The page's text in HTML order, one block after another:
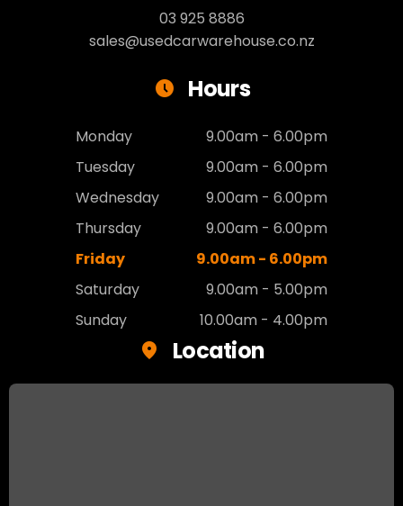
03 925 8886
sales@usedcarwarehouse.co.nz
Hours
Monday
9.00am - 6.00pm
Tuesday
9.00am - 6.00pm
Wednesday
9.00am - 6.00pm
Thursday
9.00am - 6.00pm
Friday
9.00am - 6.00pm
Saturday
9.00am - 5.00pm
Sunday
10.00am - 4.00pm
Location